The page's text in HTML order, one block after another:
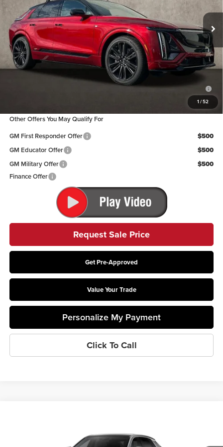
1 /52
In Stock Ext. Int.
Less
MSRP: $87,590
Coughlin Price:
$87,590
2.9% APR for 60 Months for Well-Qualified Buyers When Financed w/
Other Offers You May Qualify For
GM First Responder Offer
$500
GM Educator Offer
$500
GM Military Offer
$500
Finance Offer
Request Sale Price
Get Pre-Approved
Value Your Trade
Personalize My Payment
Click To Call
Coughlin Cadillac Circleville